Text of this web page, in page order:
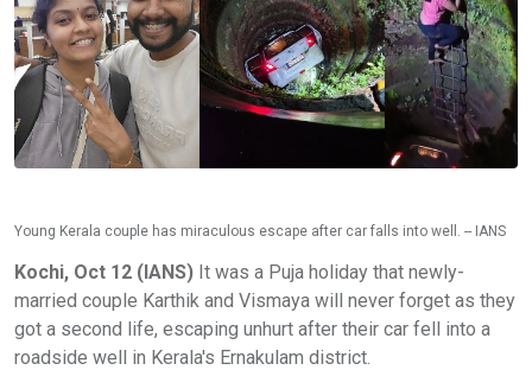
Young Kerala couple has miraculous escape after car falls into well. -- IANS
Kochi, Oct 12 (IANS) It was a Puja holiday that newly-
married couple Karthik and Vismaya will never forget as they
got a second life, escaping unhurt after their car fell into a
roadside well in Kerala's Ernakulam district.